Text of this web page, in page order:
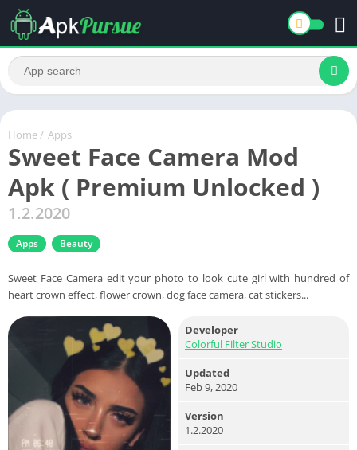
Home / Apps
Sweet Face Camera Mod
Apk ( Premium Unlocked )
1.2.2020
Apps Beauty
Sweet Face Camera edit your photo to look cute girl with hundred of
heart crown effect, flower crown, dog face camera, cat stickers...
Developer
Colorful Filter Studio
Updated
Feb 9, 2020
Version
1.2.2020